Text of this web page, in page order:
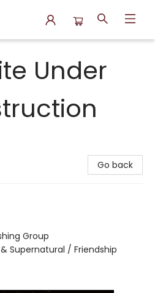
Under
Go back
Group
Supernatural / Friendship